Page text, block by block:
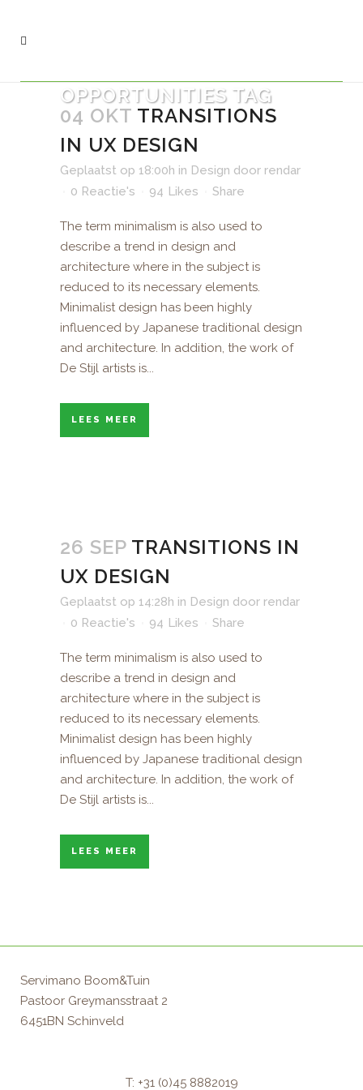
OPPORTUNITIES TAG
04 OKT TRANSITIONS
IN UX DESIGN
Geplaatst op 18:00h in Design door rendar
0 Reactie's
94 Likes Share
The term minimalism is also used to
describe a trend in design and
architecture where in the subject is
reduced to its necessary elements.
Minimalist design has been highly
influenced by Japanese traditional design
and architecture. In addition, the work of
De Stijl artists is...
LEES MEER
26 SEP TRANSITIONS IN
UX DESIGN
Geplaatst op 14:28h in Design door rendar
0 Reactie's
94 Likes Share
The term minimalism is also used to
describe a trend in design and
architecture where in the subject is
reduced to its necessary elements.
Minimalist design has been highly
influenced by Japanese traditional design
and architecture. In addition, the work of
De Stijl artists is...
LEES MEER
Servimano Boom&Tuin
Pastoor Greymansstraat 2
6451BN Schinveld
T: +31 (0)45 8882019